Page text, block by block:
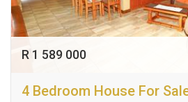
R 1 589 000
4 Bedroom House For